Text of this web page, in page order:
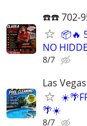
☎️☎️ 702-
📦🔥
NO
8/7
Las Vegas
🌴☀️
8/7